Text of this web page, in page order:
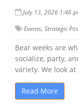
July 13, 2026 1:46
Events, Strategic
Bear weeks are
socialize, party,
variety. We look
Read More